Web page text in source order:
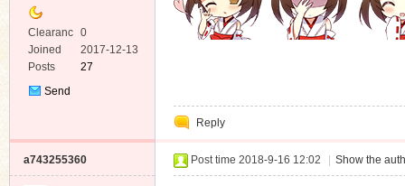
Clearanc
e
0
Joined
2017-12-13
Posts
27
Send
Reply
a743255360 Post time 2018-9-16 12:02 Show the